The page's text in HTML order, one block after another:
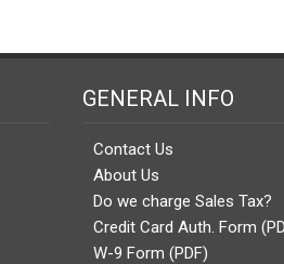
GENERAL INFO
Contact Us
About Us
Do we charge Sales Tax?
Credit Card Auth. Form
W-9 Form (PDF)